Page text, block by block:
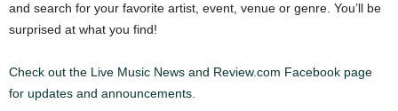
and search for your favorite artist, event, venue or genre. You’ll be
surprised at what you find!
Check out the Live Music News and Review.com Facebook page
for updates and announcements.